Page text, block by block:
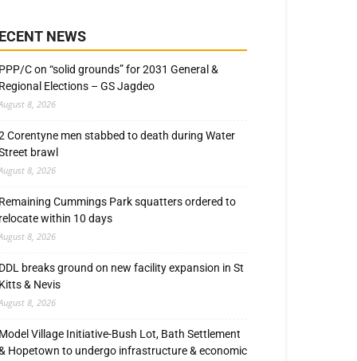
NEWS
PPP/C on “solid grounds” for 2031 General &
Regional Elections – GS Jagdeo
8, 2026
Corentyne men stabbed to death during Water
brawl
8, 2026
Remaining Cummings Park squatters ordered to
relocate within 10 days
8, 2026
DDL breaks ground on new facility expansion in St
Kitts & Nevis
8, 2026
Model Village Initiative-Bush Lot, Bath Settlement
Hopetown to undergo infrastructure & economic